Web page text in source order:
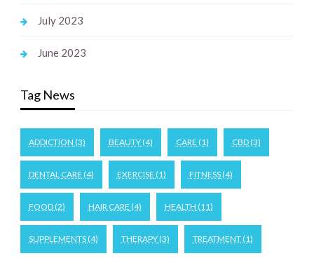
July 2023
June 2023
Tag News
ADDICTION (3) BEAUTY(4) CARE (1) CBD(3)
DENTAL CARE (4) EXERCISE (1) FITNESS(4)
FOOD(2) HAIR CARE (4) HEALTH (11)
SUPPLEMENTS(4) THERAPY(3) TREATMENT(1)